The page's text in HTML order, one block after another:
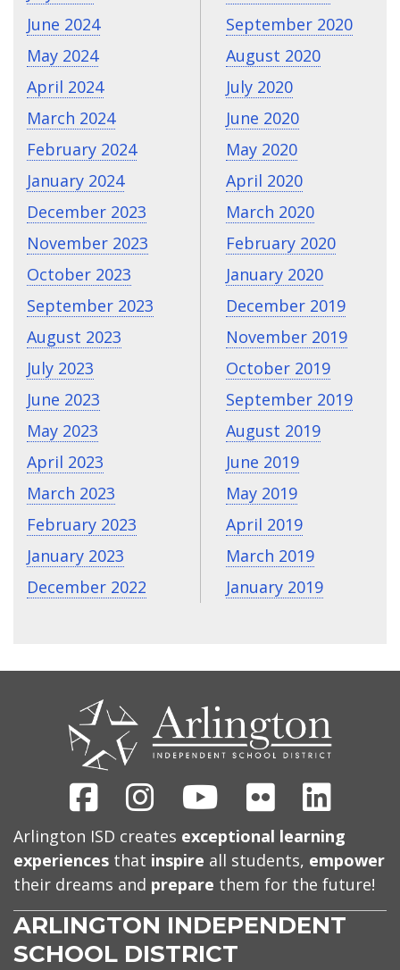
June 2024
May 2024
April 2024
March 2024
February 2024
January 2024
December 2023
November 2023
October 2023
September 2023
August 2023
July 2023
June 2023
May 2023
April 2023
March 2023
February 2023
January 2023
December 2022
September 2020
August 2020
July 2020
June 2020
May 2020
April 2020
March 2020
February 2020
January 2020
December 2019
November 2019
October 2019
September 2019
August 2019
June 2019
May 2019
April 2019
March 2019
January 2019
FacebookInstagram
YoutubeFlickr
Arlington ISD creates exceptional learning
experiences that inspire all students, empower
their dreams and prepare them for the future!
ARLINGTON INDEPENDENT
SCHOOL DISTRICT